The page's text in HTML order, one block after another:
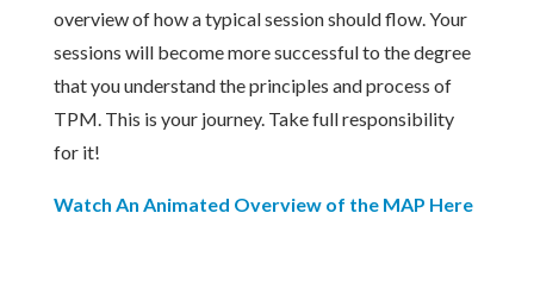
overview of how a typical session should flow. Your
sessions will become more successful to the degree
that you understand the principles and process of
TPM. This is your journey. Take full responsibility
for it!
Watch An Animated Overview of the MAP Here